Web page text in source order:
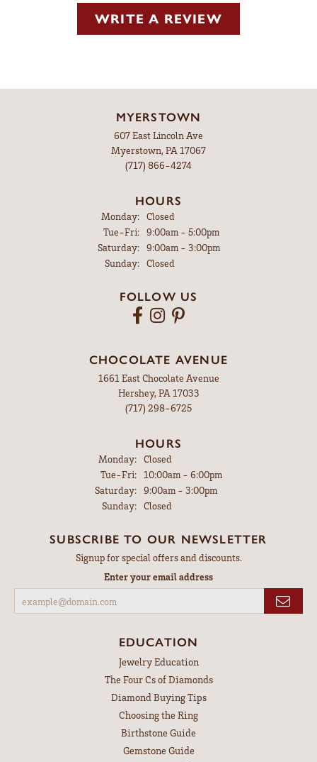
WRITE A REVIEW
MYERSTOWN
607 East Lincoln Ave
Myerstown, PA 17067
(717) 866-4274
HOURS
Monday:
Closed
Tue-Fri:Tuesday - Friday:
9:00am - 5:00pm
Saturday:
9:00am - 3:00pm
Sunday:
Closed
FOLLOW US
CHOCOLATE AVENUE
1661 East Chocolate Avenue
Hershey, PA 17033
(717) 298-6725
HOURS
Monday: Closed
Tue-Fri:Tuesday - Friday:
10:00am - 6:00pm
Saturday: 9:00am - 3:00pm
Sunday: Closed
SUBSCRIBE TO OUR NEWSLETTER
Signup for special offers and discounts.
Enter your email address
EDUCATION
Jewelry Education
The Four Cs of Diamonds
Diamond Buying Tips
Choosing the Ring
Birthstone Guide
Gemstone Guide